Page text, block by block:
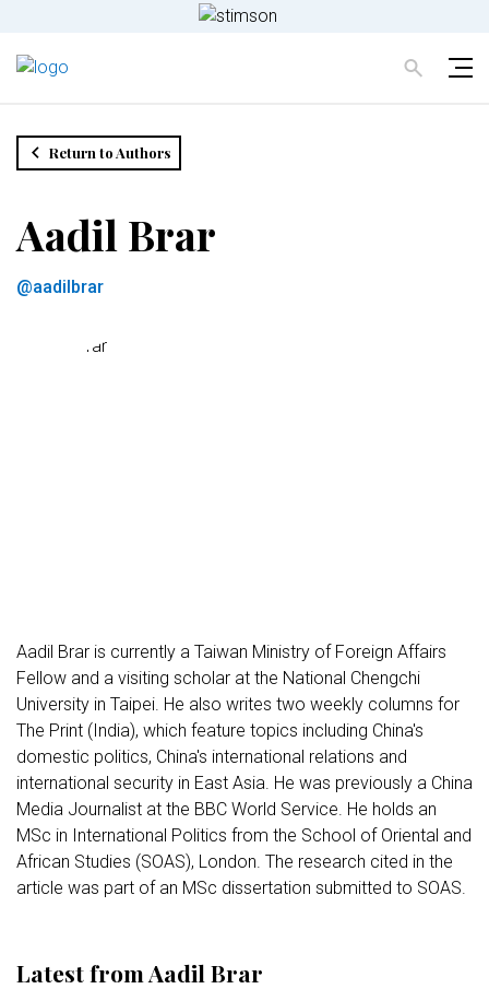
Return to Authors
Aadil Brar
@aadilbrar
Aadil Brar is currently a Taiwan Ministry of Foreign Affairs
Fellow and a visiting scholar at the National Chengchi
University in Taipei. He also writes two weekly columns for
The Print (India), which feature topics including China's
domestic politics, China's international relations and
international security in East Asia. He was previously a China
Media Journalist at the BBC World Service. He holds an
MSc in International Politics from the School of Oriental and
African Studies (SOAS), London. The research cited in the
article was part of an MSc dissertation submitted to SOAS.
Latest from Aadil Brar